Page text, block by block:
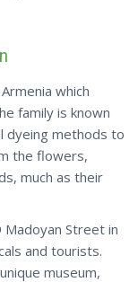
which
family is known
dyeing methods to
the flowers,
much as their
Street in
and tourists.
museum,